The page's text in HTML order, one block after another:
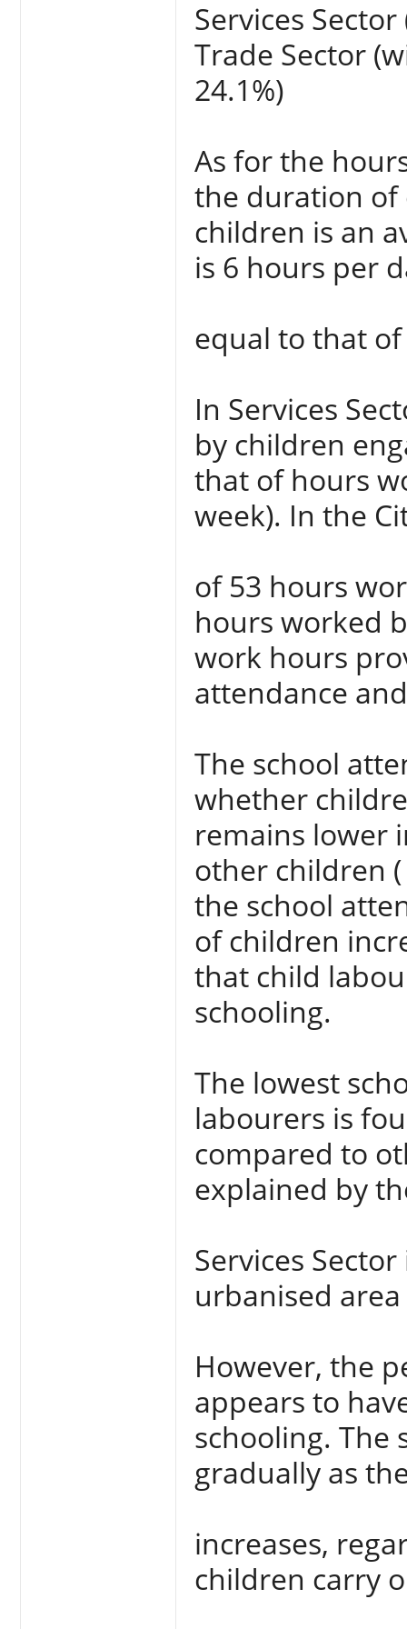
Services
Trade Sector
24.1%)
As for the
the duration of
children is an
is 6 hours per
equal to that
In Services
by children
that of hours
week). In the
of 53 hours
hours worked
work hours
attendance
The school
whether
remains lower
other children
the school
of children
that child
schooling.
The lowest
labourers is
compared to
explained by
Services
urbanised
However, the
appears to
schooling. The
gradually as
increases,
children carry